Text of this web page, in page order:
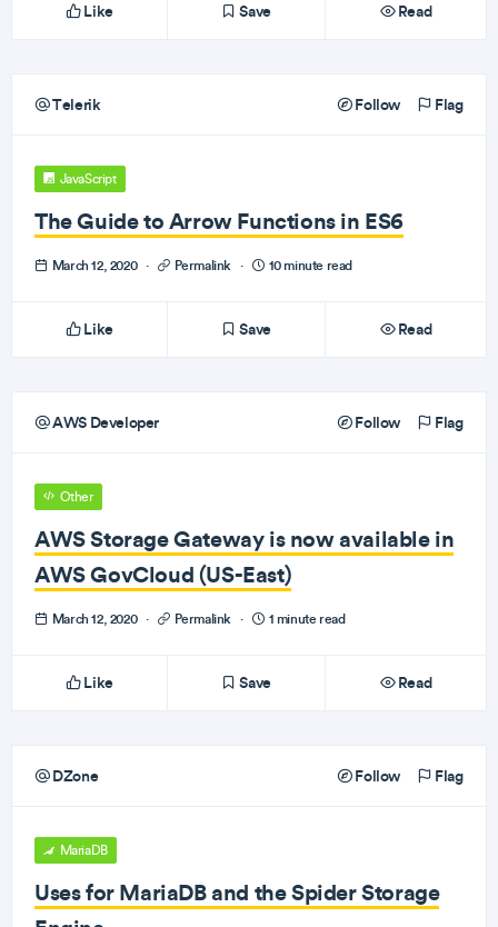
Like Save Read
Telerik Follow Flag
JavaScript
The Guide to Arrow Functions in ES6
March 12, 2020 · Permalink · 10 minute read
Like Save Read
AWS Developer Follow Flag
Other
AWS Storage Gateway is now available in
AWS GovCloud (US-East)
March 12, 2020 · Permalink · 1 minute read
Like Save Read
DZone Follow Flag
MariaDB
Uses for MariaDB and the Spider Storage